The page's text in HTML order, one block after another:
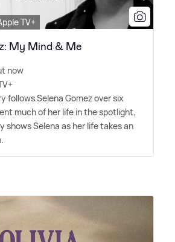
TV+
My Mind & Me
now
follows Selena Gomez over six
much of her life in the spotlight,
shows Selena as her life takes an